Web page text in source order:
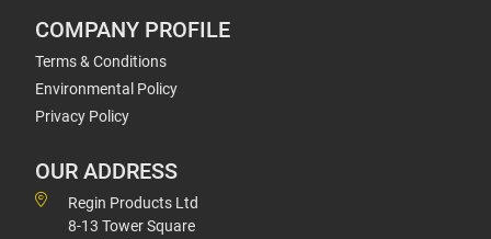
COMPANY PROFILE
Terms & Conditions
Environmental Policy
Privacy Policy
OUR ADDRESS
Regin Products Ltd
8-13 Tower Square